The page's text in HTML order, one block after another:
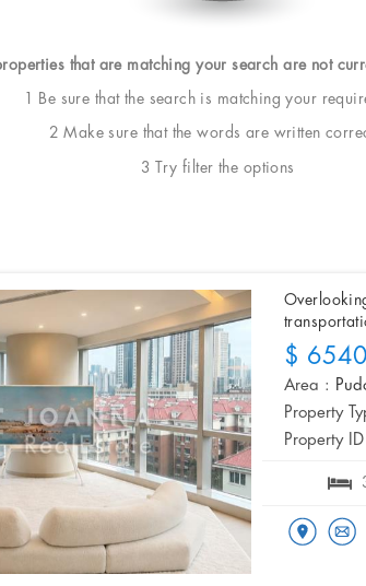
properties that are matching your search are not
1 Be sure that the search is matching your
2 Make sure that the words are written
3 Try filter the options
$ 6540
Area :
Property
Property